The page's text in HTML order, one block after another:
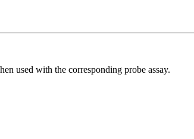
used with the corresponding probe assay.